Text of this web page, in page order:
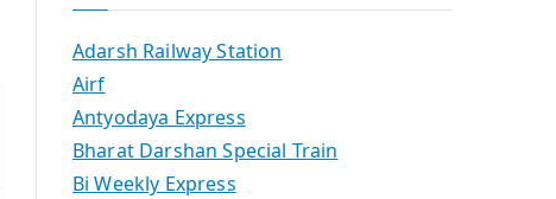
Adarsh Railway Station
Airf
Antyodaya Express
Bharat Darshan Special Train
Bi Weekly Express